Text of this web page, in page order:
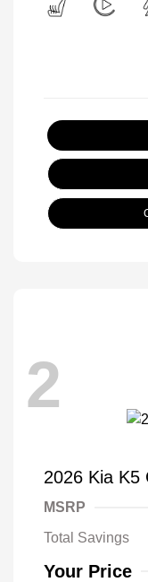
2
2026 Kia K5
MSRP
Total Savings
Your Price